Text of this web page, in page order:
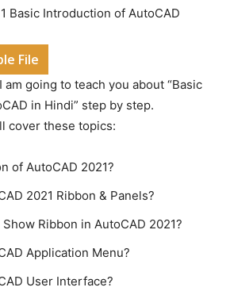
Basic Introduction of AutoCAD
File
going to teach you about “Basic
in Hindi” step by step.
cover these topics:
of AutoCAD 2021?
2021 Ribbon & Panels?
Ribbon in AutoCAD 2021?
Application Menu?
User Interface?